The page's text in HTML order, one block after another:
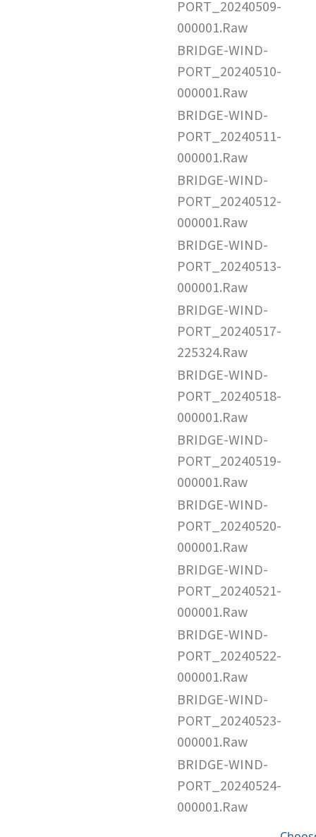
PORT_20240509-
000001.Raw
BRIDGE-WIND-
PORT_20240510-
000001.Raw
BRIDGE-WIND-
PORT_20240511-
000001.Raw
BRIDGE-WIND-
PORT_20240512-
000001.Raw
BRIDGE-WIND-
PORT_20240513-
000001.Raw
BRIDGE-WIND-
PORT_20240517-
225324.Raw
BRIDGE-WIND-
PORT_20240518-
000001.Raw
BRIDGE-WIND-
PORT_20240519-
000001.Raw
BRIDGE-WIND-
PORT_20240520-
000001.Raw
BRIDGE-WIND-
PORT_20240521-
000001.Raw
BRIDGE-WIND-
PORT_20240522-
000001.Raw
BRIDGE-WIND-
PORT_20240523-
000001.Raw
BRIDGE-WIND-
PORT_20240524-
000001.Raw